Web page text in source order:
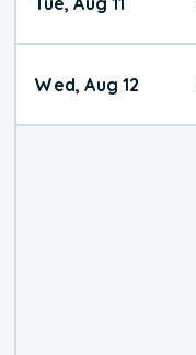
Wed, Aug 12